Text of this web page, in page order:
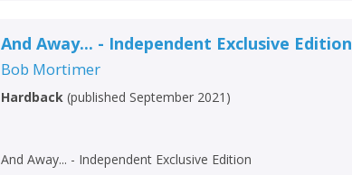
And Away... - Independent Exclusive Edition
Bob Mortimer
Hardback (published September 2021 )
And Away... - Independent Exclusive Edition